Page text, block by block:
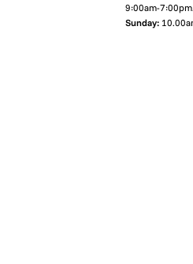
9:00am-
Sunday: